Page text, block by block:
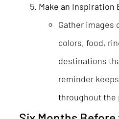
Make an Inspiration
Gather images
colors, food,
destinations
reminder
throughout the